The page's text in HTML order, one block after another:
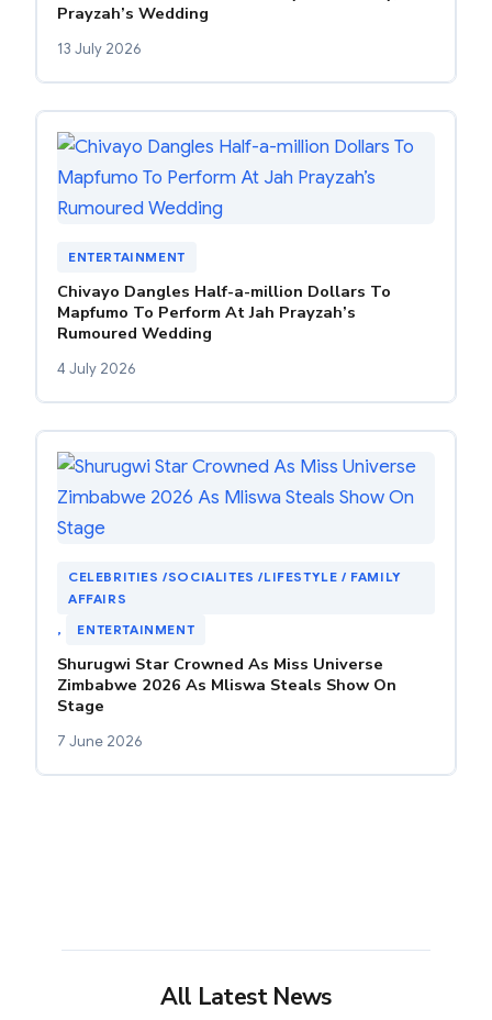
Prayzah’s Wedding
13 July 2026
ENTERTAINMENT
Chivayo Dangles Half-a-million Dollars To
Mapfumo To Perform At Jah Prayzah’s
Rumoured Wedding
4 July 2026
CELEBRITIES /SOCIALITES /LIFESTYLE / FAMILY
AFFAIRS
,
ENTERTAINMENT
Shurugwi Star Crowned As Miss Universe
Zimbabwe 2026 As Mliswa Steals Show On
Stage
7 June 2026
All Latest News